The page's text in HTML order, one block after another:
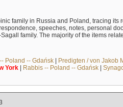
family in Russia and Poland, tracing its
speeches, notes, personal
family. The majority of the items
Poland -- Gdańsk| Predigten / von Jakob
York| Rabbis -- Poland -- Gdańsk|